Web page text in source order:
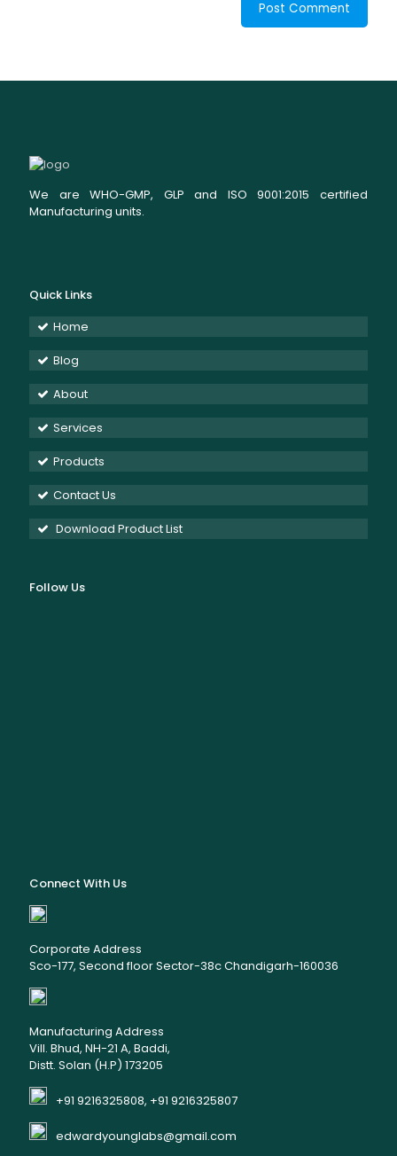
We are WHO-GMP, GLP and ISO 9001:2015 certified
Manufacturing units.
Quick Links
Home
Blog
About
Services
Products
Contact Us
Download Product List
Follow Us
Connect With Us
Corporate Address
Sco-177, Second floor Sector-38c Chandigarh-160036
Manufacturing Address
Vill. Bhud, NH-21 A, Baddi,
Distt. Solan (H.P) 173205
+91 9216325808, +91 9216325807
edwardyounglabs@gmail.com